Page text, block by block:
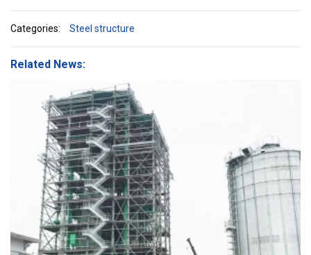
Categories: Steel structure
Related News: